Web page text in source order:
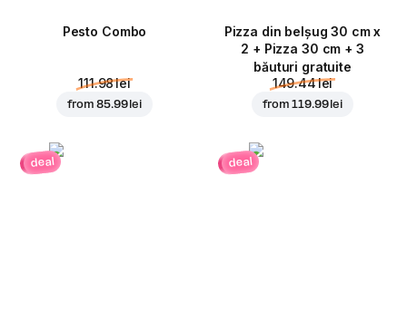
Pesto Combo
111.98 lei
from85.99 lei
Pizza din belșug 30 cm x
2 + Pizza 30 cm + 3
băuturi gratuite
149.44 lei
from119.99 lei
deal deal